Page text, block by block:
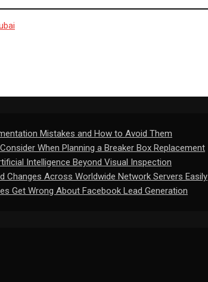
Mistakes and How to Avoid Them
When Planning a Breaker Box Replacement
Intelligence Beyond Visual Inspection
Changes Across Worldwide Network Servers Easily
Get Wrong About Facebook Lead Generation